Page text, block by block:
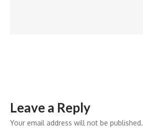
Leave a Reply
Your email address will not be published.